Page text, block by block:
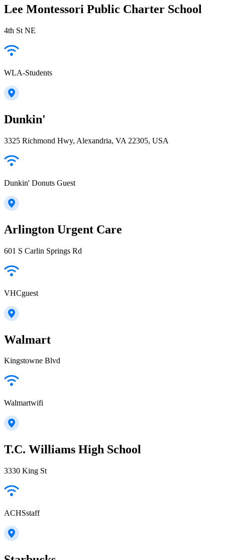
Lee Montessori Public Charter School
4th St NE
WLA-Students
Dunkin'
3325 Richmond Hwy, Alexandria, VA 22305, USA
Dunkin' Donuts Guest
Arlington Urgent Care
601 S Carlin Springs Rd
VHCguest
Walmart
Kingstowne Blvd
Walmartwifi
T.C. Williams High School
3330 King St
ACHSstaff